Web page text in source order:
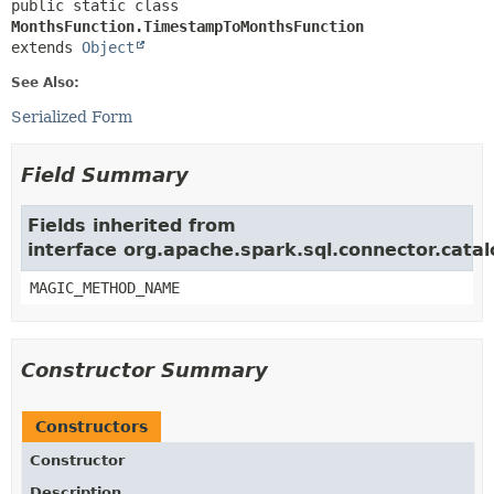
MonthsFunction.TimestampToMonthsFunction
extends Object
See Also:
Serialized Form
Field Summary
Fields inherited from
interface
MAGIC_METHOD_NAME
Constructor Summary
Constructors
Constructor